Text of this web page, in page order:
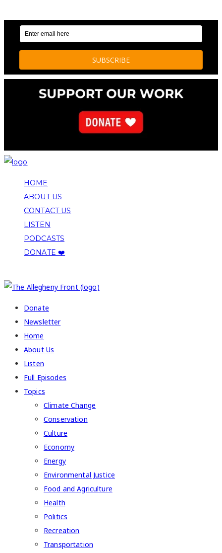
HOME
ABOUT US
CONTACT US
LISTEN
PODCASTS
DONATE ❤️
Donate
Newsletter
Home
About Us
Listen
Full Episodes
Topics
Climate Change
Conservation
Culture
Economy
Energy
Environmental Justice
Food and Agriculture
Health
Politics
Recreation
Transportation